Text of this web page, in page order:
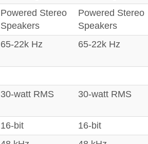
Powered Stereo
Speakers
Powered Stereo
Speakers
65-22k Hz 65-22k Hz
30-watt RMS 30-watt RMS
16-bit
16-bit